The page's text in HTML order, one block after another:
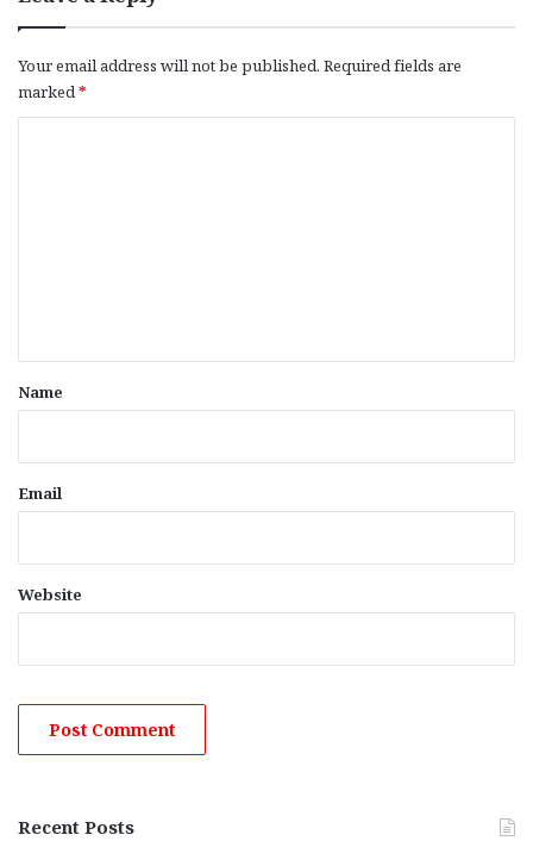
Your email address will not be published. Required fields are
marked*
*
Name
Email
Website
Recent Posts